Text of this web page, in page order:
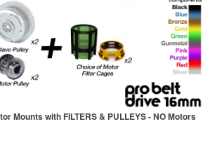
Mounts with FILTERS & PULLEYS - NO Motors